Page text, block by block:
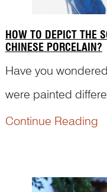
HOW TO DEPICT THE
CHINESE PORCELAIN?
Have you
were painted
How was it painted
Continue Reading